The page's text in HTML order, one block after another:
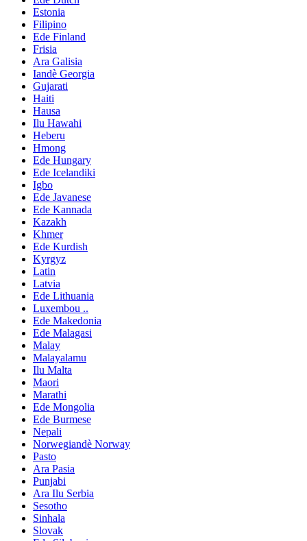
Estonia
Filipino
Ede Finland
Frisia
Ara Galisia
Iandè Georgia
Gujarati
Haiti
Hausa
Ilu Hawahi
Heberu
Hmong
Ede Hungary
Ede Icelandiki
Igbo
Ede Javanese
Ede Kannada
Kazakh
Khmer
Ede Kurdish
Kyrgyz
Latin
Latvia
Ede Lithuania
Luxembou ..
Ede Makedonia
Ede Malagasi
Malay
Malayalamu
Ilu Malta
Maori
Marathi
Ede Mongolia
Ede Burmese
Nepali
Norwegiandè Norway
Pasto
Ara Pasia
Punjabi
Ara Ilu Serbia
Sesotho
Sinhala
Slovak